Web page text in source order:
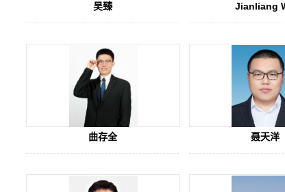
吴臻 Jianliang
曲存全 聂天洋